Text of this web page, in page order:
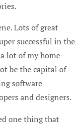
Lots of great
successful in the
lot of my home
be the capital of
software
and designers.
one thing that